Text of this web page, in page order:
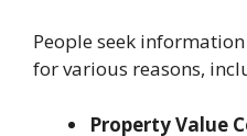
People seek
for various reasons,
Property Value